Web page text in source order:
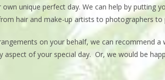
unique perfect day. We can help by putting
hair and make-up artists to photographers to
on your behalf, we can recommend a
aspect of your special day. Or, we would be